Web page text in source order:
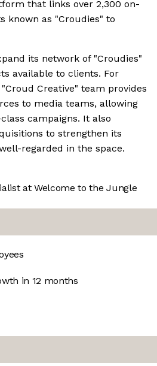
that links over 2,300 on-
known as "Croudies" to
its network of "Croudies"
available to clients. For
Creative" team provides
to media teams, allowing
campaigns. It also
to strengthen its
regarded in the space.
at Welcome to the Jungle
in 12 months